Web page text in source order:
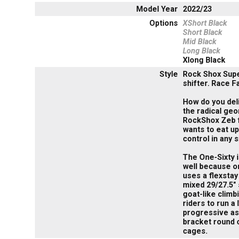
Model Year
2022/23
Options XShort Black
Short Black
Mid Black
Long Black
Xlong Black
Style
Rock Shox
shifter. Race
How do you
the radical
RockShox
wants to eat
control in any
The One-Sixty
well because
uses a
mixed 29/
goat-like
riders to run a
progressive
bracket round
cages.